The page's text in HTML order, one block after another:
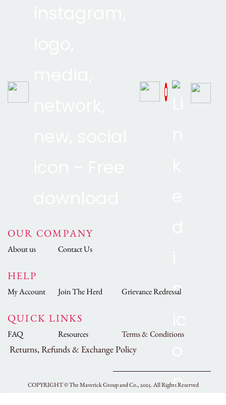
OUR COMPANY
About us Contact Us
HELP
My Account Join The Herd Grievance Redressal
QUICK LINKS
FAQ Resources Terms & Conditions
Returns, Refunds & Exchange Policy
COPYRIGHT ©The Maverick Group and Co., 2025.All Rights Reserved